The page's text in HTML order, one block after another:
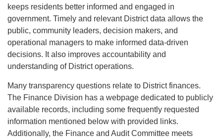
keeps residents better informed and engaged in
government. Timely and relevant District data allows the
public, community leaders, decision makers, and
operational managers to make informed data-driven
decisions. It also improves accountability and
understanding of District operations.
Many transparency questions relate to District finances.
The Finance Division has a webpage dedicated to publicly
available records, including some frequently requested
information mentioned below with provided links.
Additionally, the Finance and Audit Committee meets